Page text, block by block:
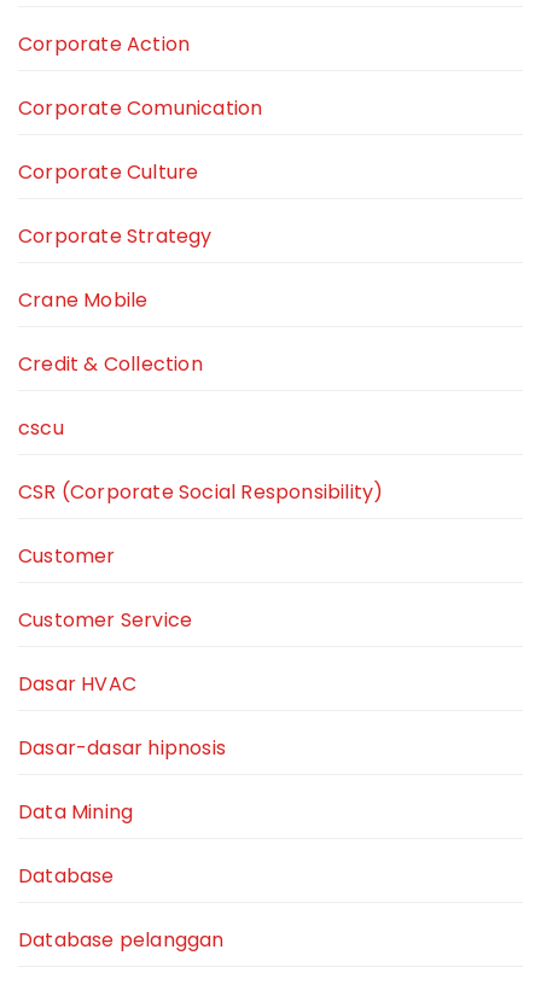
Corporate Action
Corporate Comunication
Corporate Culture
Corporate Strategy
Crane Mobile
Credit & Collection
cscu
CSR (Corporate Social Responsibility)
Customer
Customer Service
Dasar HVAC
Dasar-dasar hipnosis
Data Mining
Database
Database pelanggan